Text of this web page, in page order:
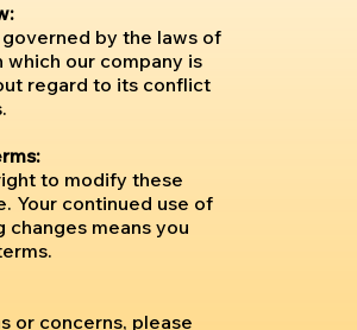
by the laws of
our company is
regard to its conflict
to modify these
Your continued use of
means you
or concerns, please